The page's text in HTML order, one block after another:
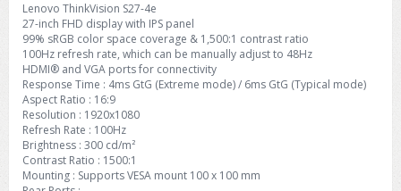
Lenovo ThinkVision S27-4e
27-inch FHD display with IPS panel
99% sRGB color space coverage & 1,500:1 contrast ratio
100Hz refresh rate, which can be manually adjust to 48Hz
HDMI® and VGA ports for connectivity
Response Time : 4ms GtG (Extreme mode) / 6ms GtG (Typical mode)
Aspect Ratio : 16:9
Resolution : 1920x1080
Refresh Rate : 100Hz
Brightness : 300 cd/m²
Contrast Ratio : 1500:1
Mounting : Supports VESA mount 100 x 100 mm